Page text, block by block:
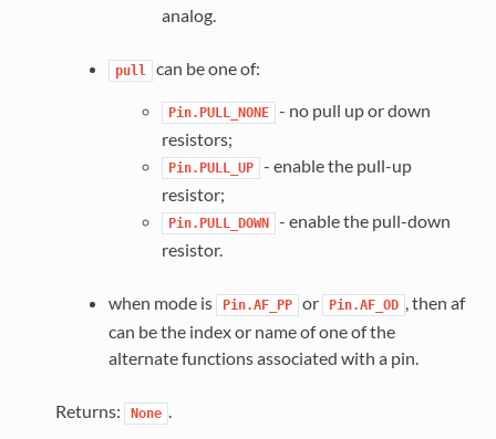
analog.
pull can be one of:
Pin.PULL_NONE
- no pull up or down
resistors;
Pin.PULL_UP
- enable the pull-up
resistor;
Pin.PULL_DOWN
- enable the pull-down
resistor.
when mode is Pin.AF_PP or Pin.AF_OD
, then af
can be the index or name of one of the
alternate functions associated with a pin.
Returns: None